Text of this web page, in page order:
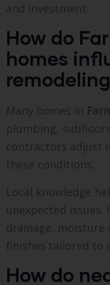
and investment.
How do
homes
Many homes in
plumbing,
contractors adjust
these conditions.
Local knowledge
unexpected
drainage, moisture
finishes tailored to
How do